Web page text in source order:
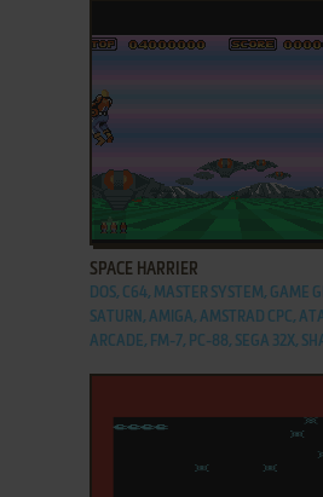
ADD TO FAVORITES
SPACE HARRIER
DOS, C64, MASTER SYSTEM, GAME
SATURN, AMIGA, AMSTRAD CPC,
ARCADE, FM-7, PC-88, SEGA 32X,